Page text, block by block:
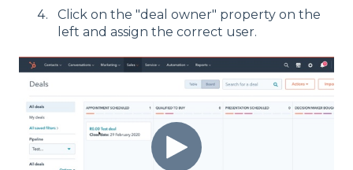
Click on the "deal owner" property on the
left and assign the correct user.